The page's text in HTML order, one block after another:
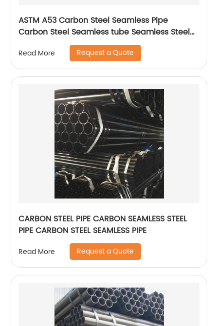
ASTM A53 Carbon Steel Seamless Pipe
Carbon Steel Seamless tube Seamless Steel
Read More Request a Quote
CARBON STEEL PIPE CARBON SEAMLESS STEEL
PIPE CARBON STEEL SEAMLESS PIPE
Read More Request a Quote